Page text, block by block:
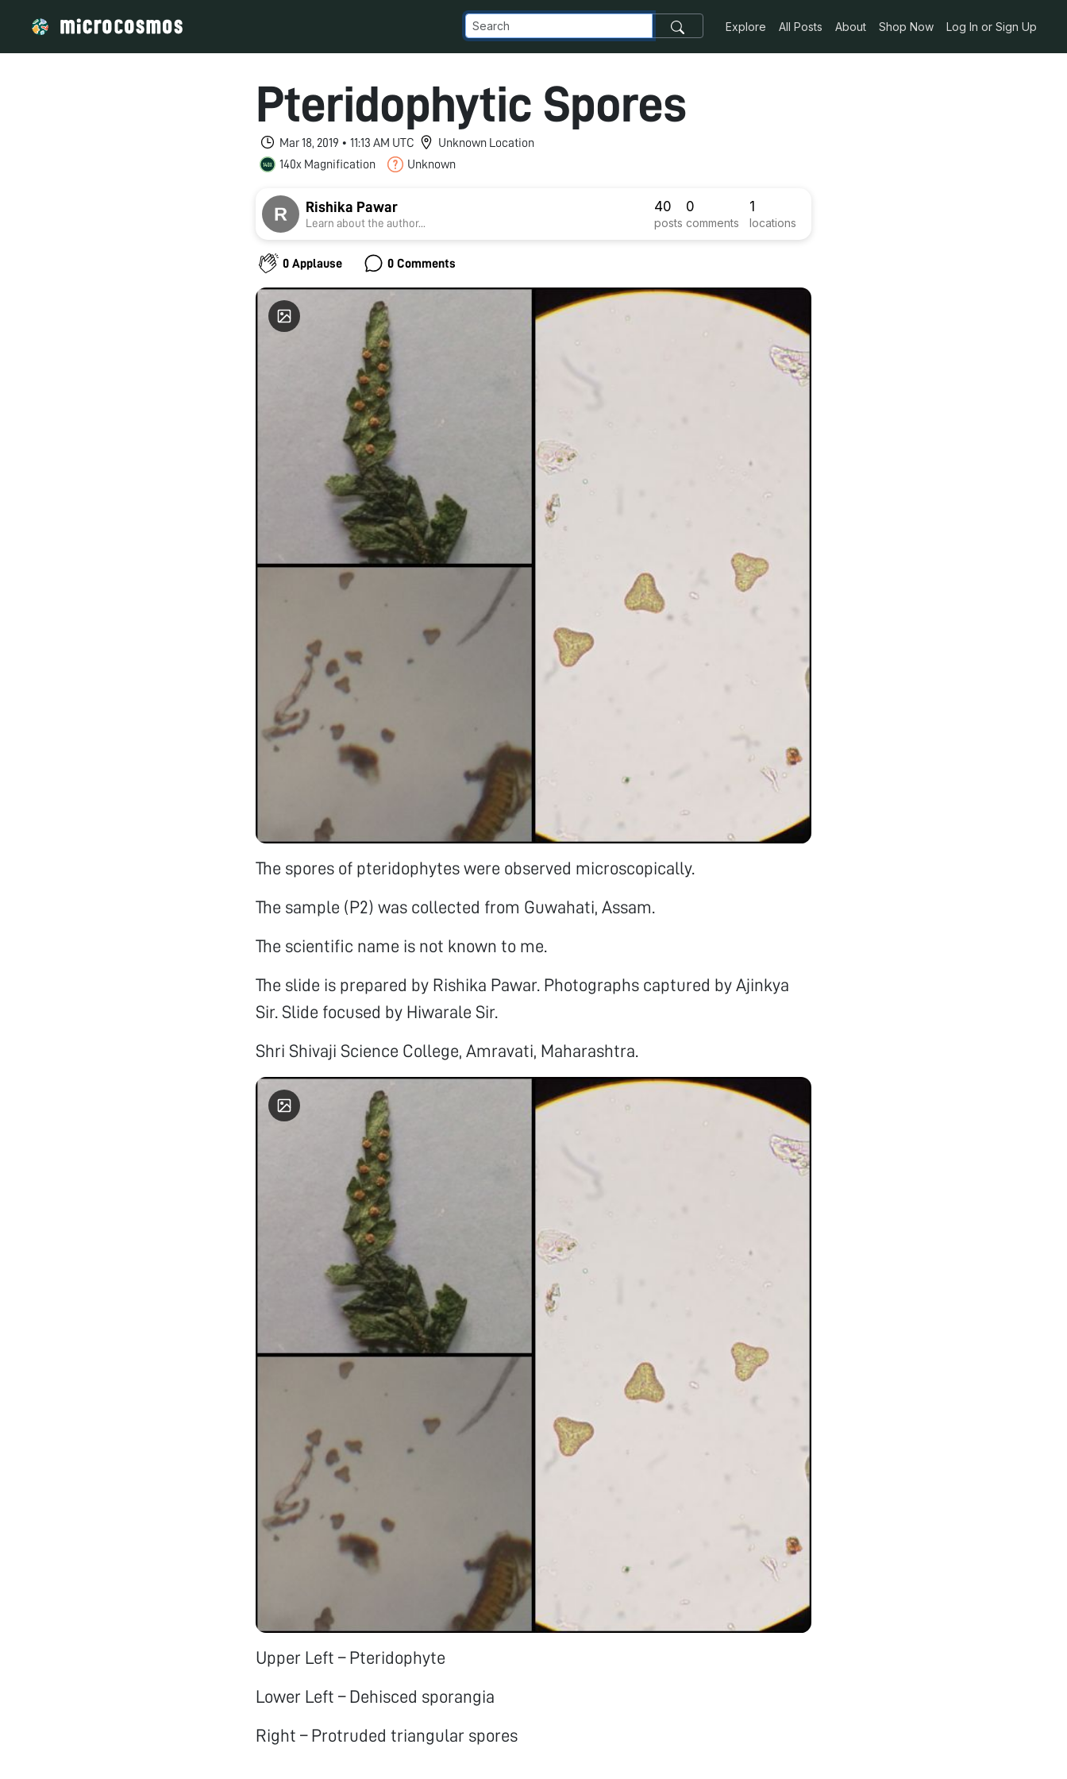
Explore All Posts About Shop Now Log In or Sign Up
Pteridophytic Spores
Mar 18, 2019 • 11:13 AM UTC
Unknown Location
140x Magnification
Unknown
Rishika Pawar
Learn about the author...
40
posts
0
comments
1
locations
0 Applause 0 Comments
The spores of pteridophytes were observed microscopically.
The sample (P2) was collected from Guwahati, Assam.
The scientific name is not known to me.
The slide is prepared by Rishika Pawar. Photographs captured by Ajinkya
Sir. Slide focused by Hiwarale Sir.
Shri Shivaji Science College, Amravati, Maharashtra.
Upper Left – Pteridophyte
Lower Left – Dehisced sporangia
Right – Protruded triangular spores